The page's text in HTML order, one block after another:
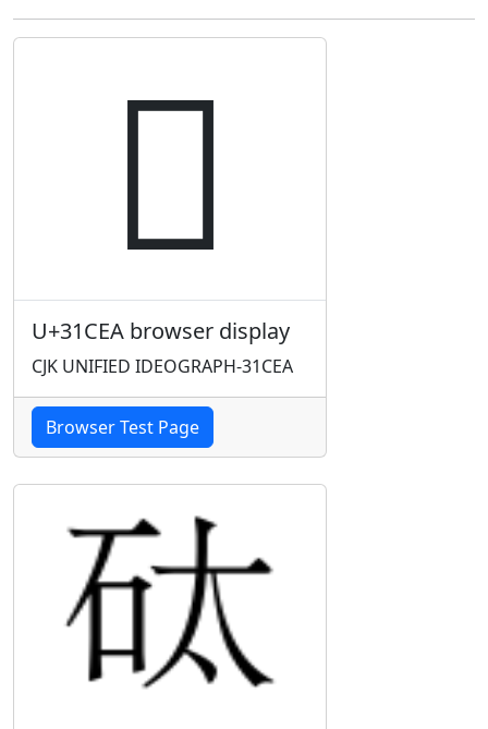
𱳪
U+31CEA browser display
CJK UNIFIED IDEOGRAPH-31CEA
Browser Test Page